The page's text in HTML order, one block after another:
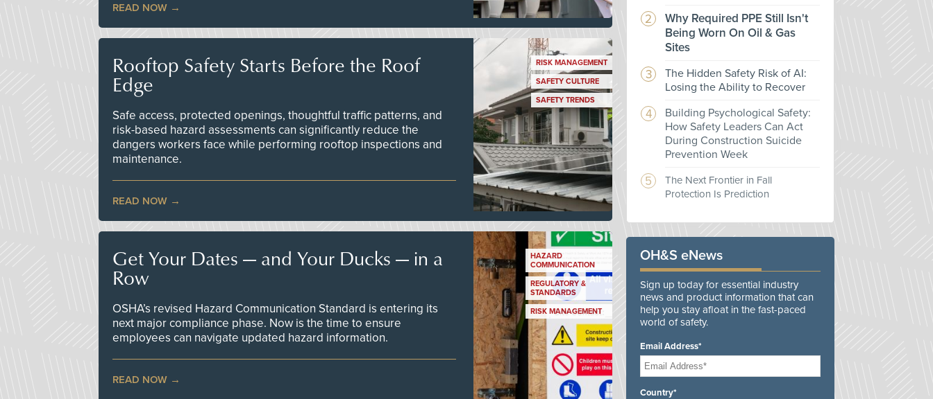
READ NOW
Rooftop Safety Starts Before the Roof
Edge
Safe access, protected openings, thoughtful traffic patterns, and
risk-based hazard assessments can significantly reduce the
dangers workers face while performing rooftop inspections and
maintenance.
READ NOW
RISK MANAGEMENT
SAFETY CULTURE
SAFETY TRENDS
Get Your Dates — and Your Ducks — in a
Row
OSHA’s revised Hazard Communication Standard is entering its
next major compliance phase. Now is the time to ensure
employees can navigate updated hazard information.
READ NOW
HAZARD
COMMUNICATION
REGULATORY &
STANDARDS
RISK MANAGEMENT
Why Required PPE Still Isn't
Being Worn On Oil & Gas
Sites
The Hidden Safety Risk of AI:
Losing the Ability to Recover
Building Psychological Safety:
How Safety Leaders Can Act
During Construction Suicide
Prevention Week
The Next Frontier in Fall
Protection Is Prediction
OH&S eNews
Sign up today for essential industry
news and product information that can
help you stay afloat in the fast-paced
world of safety.
Email Address*
Country*